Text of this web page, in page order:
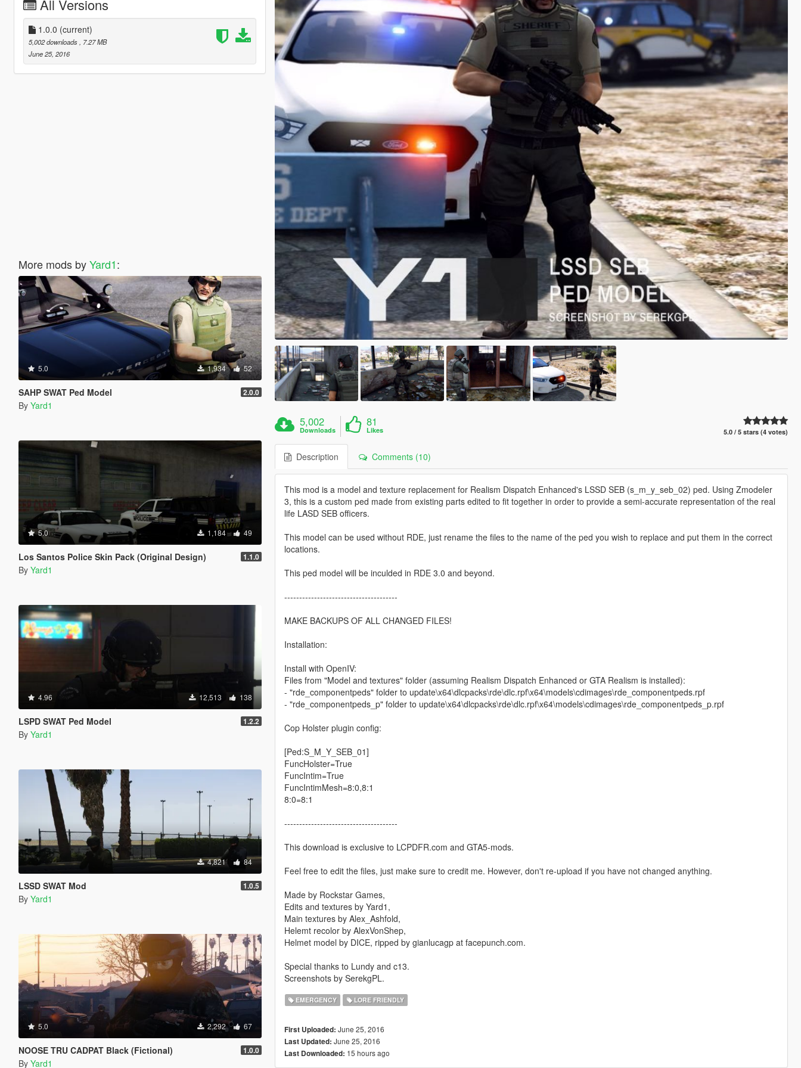
All Versions
1.0.0 (current)
5,002 downloads
, 7.27 MB
June 25, 2016
More mods byYard1:
5.0 1,934 52
SAHP SWAT Ped Model 2.0.0
By Yard1
5.0 1,184 49
Los Santos Police Skin Pack (Original Design) 1.1.0
By Yard1
4.96 12,513 138
LSPD SWAT Ped Model 1.2.2
By Yard1
4,821 84
LSSD SWAT Mod 1.0.5
By Yard1
5.0 2,292 67
NOOSE TRU CADPAT Black (Fictional) 1.0.0
By Yard1
5,002
Downloads
81
Likes 5.0 / 5 stars (4 votes)
Description Comments (10)
This mod is a model and texture replacement for Realism Dispatch Enhanced's LSSD SEB (s_m_y_seb_02) ped. Using Zmodeler
3, this is a custom ped made from existing parts edited to fit together in order to provide a semi-accurate representation of the real
life LASD SEB officers.
This model can be used without RDE, just rename the files to the name of the ped you wish to replace and put them in the correct
locations.
This ped model will be inculded in RDE 3.0 and beyond.
--------------------------------------
MAKE BACKUPS OF ALL CHANGED FILES!
Installation:
Install with OpenIV:
Files from "Model and textures" folder (assuming Realism Dispatch Enhanced or GTA Realism is installed):
- "rde_componentpeds" folder to update\x64\dlcpacks\rde\dlc.rpf\x64\models\cdimages\rde_componentpeds.rpf
- "rde_componentpeds_p" folder to update\x64\dlcpacks\rde\dlc.rpf\x64\models\cdimages\rde_componentpeds_p.rpf
Cop Holster plugin config:
[Ped:S_M_Y_SEB_01]
FuncHolster=True
FuncIntim=True
FuncIntimMesh=8:0,8:1
8:0=8:1
--------------------------------------
This download is exclusive to LCPDFR.com and GTA5-mods.
Feel free to edit the files, just make sure to credit me. However, don't re-upload if you have not changed anything.
Made by Rockstar Games,
Edits and textures by Yard1,
Main textures by Alex_Ashfold,
Helemt recolor by AlexVonShep,
Helmet model by DICE, ripped by gianlucagp at facepunch.com.
Special thanks to Lundy and c13.
Screenshots by SerekgPL.
EMERGENCY LORE FRIENDLY
First Uploaded: June 25, 2016
Last Updated: June 25, 2016
Last Downloaded: 15 hours ago